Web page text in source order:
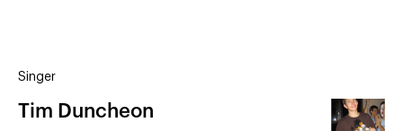
ALBUMS
ARRANGEMENTS
GROUP YEARS
Singer
Tim Duncheon